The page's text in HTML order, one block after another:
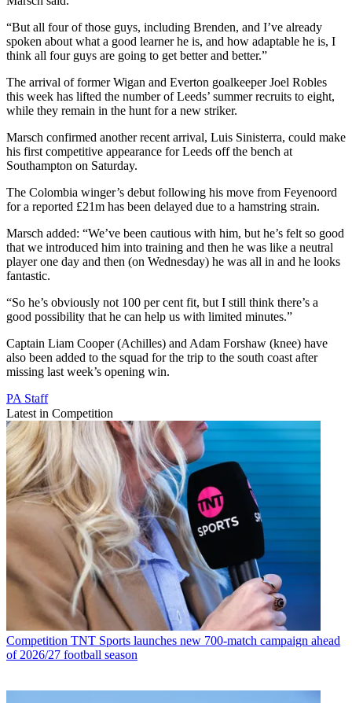
“But all four of those guys, including Brenden, and I’ve already
spoken about what a good learner he is, and how adaptable he is, I
think all four guys are going to get better and better.”
The arrival of former Wigan and Everton goalkeeper Joel Robles
this week has lifted the number of Leeds’ summer recruits to eight,
while they remain in the hunt for a new striker.
Marsch confirmed another recent arrival, Luis Sinisterra, could make
his first competitive appearance for Leeds off the bench at
Southampton on Saturday.
The Colombia winger’s debut following his move from Feyenoord
for a reported £21m has been delayed due to a hamstring strain.
Marsch added: “We’ve been cautious with him, but he’s felt so good
that we introduced him into training and then he was like a neutral
player one day and then (on Wednesday) he was all in and he looks
fantastic.
“So he’s obviously not 100 per cent fit, but I still think there’s a
good possibility that he can help us with limited minutes.”
Captain Liam Cooper (Achilles) and Adam Forshaw (knee) have
also been added to the squad for the trip to the south coast after
missing last week’s opening win.
PA Staff
Latest in Competition
Competition TNT Sports launches new 700-match campaign ahead
of 2026/27 football season